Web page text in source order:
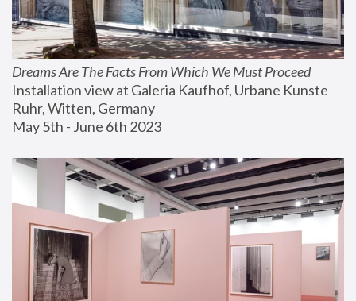
Dreams Are The Facts From Which We Must Proceed
Installation view at Galeria Kaufhof, Urbane Kunste
Ruhr, Witten, Germany
May 5th - June 6th 2023